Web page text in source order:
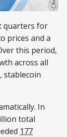
quarters for
prices and a
this period,
across all
stablecoin
In
total
177